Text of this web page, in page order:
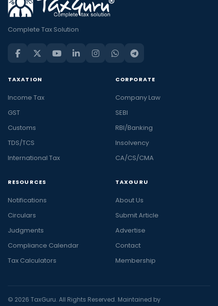
Complete Tax Solution
TAXATION
Income Tax
GST
Customs
TDS/TCS
International Tax
CORPORATE
Company Law
SEBI
RBI/Banking
Insolvency
CA/CS/CMA
RESOURCES
Notifications
Circulars
Judgments
Compliance Calendar
Tax Calculators
TAXGURU
About Us
Submit Article
Advertise
Contact
Membership
© 2026 TaxGuru. All Rights Reserved. Maintained by